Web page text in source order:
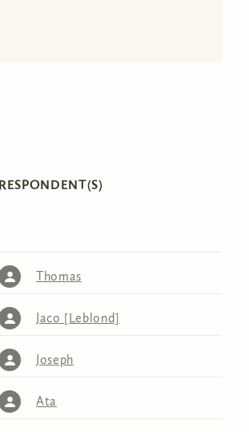
RESPONDENT(S)
Thomas
Jaco [Leblond]
Joseph
Ata